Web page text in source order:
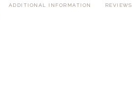
ADDITIONAL INFORMATION REVIEWS